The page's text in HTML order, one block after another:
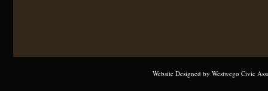
Website Designed by Westwego Civic